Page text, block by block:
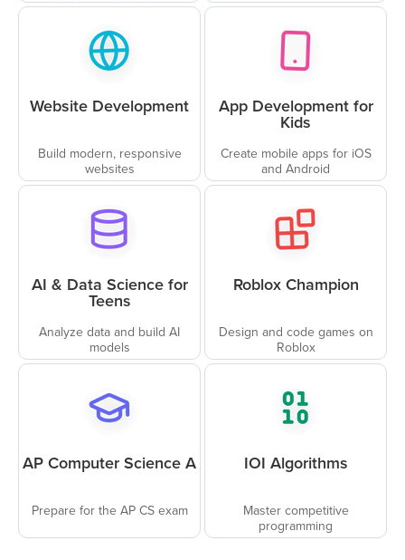
Website Development
Build modern, responsive
websites
App Development for
Kids
Create mobile apps for iOS
and Android
AI & Data Science for
Teens
Analyze data and build AI
models
Roblox Champion
Design and code games on
Roblox
AP Computer Science A
Prepare for the AP CS exam
IOI Algorithms
Master competitive
programming